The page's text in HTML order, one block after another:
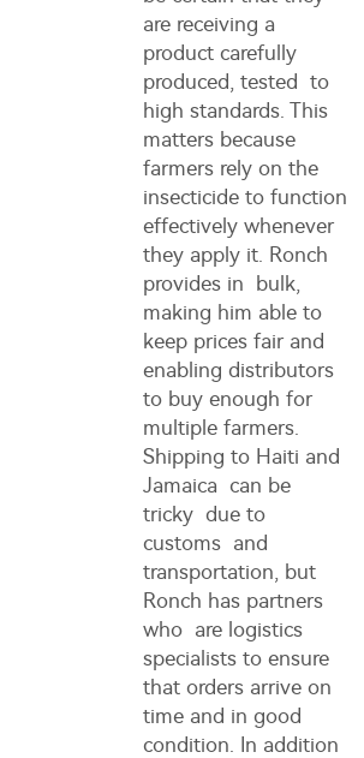
are receiving a
product carefully
produced, tested to
high standards. This
matters because
farmers rely on the
insecticide to function
effectively whenever
they apply it. Ronch
provides in bulk,
making him able to
keep prices fair and
enabling distributors
to buy enough for
multiple farmers.
Shipping to Haiti and
Jamaica can be
tricky due to
customs and
transportation, but
Ronch has partners
who are logistics
specialists to ensure
that orders arrive on
time and in good
condition. In addition